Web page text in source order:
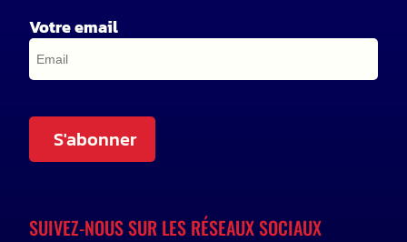
Votre email
S'abonner
SUIVEZ-NOUS SUR LES RÉSEAUX SOCIAUX